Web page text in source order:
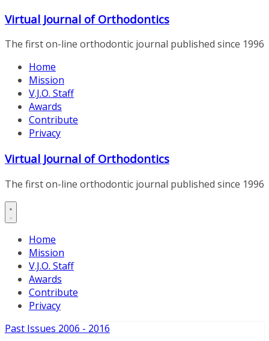
Skip
content
Virtual Journal of Orthodontics
The first on-line orthodontic journal published since 1996
Home
Mission
V.J.O. Staff
Awards
Contribute
Privacy
Virtual Journal of Orthodontics
The first on-line orthodontic journal published since 1996
Home
Mission
V.J.O. Staff
Awards
Contribute
Privacy
Past Issues 2006 - 2016